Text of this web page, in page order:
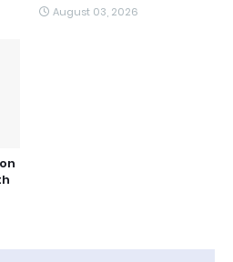
August 03, 2026